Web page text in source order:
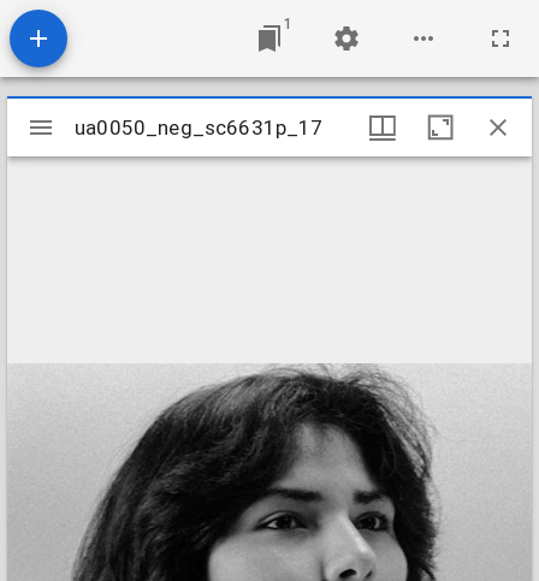
1
Mirador
viewer
ua0050_neg_sc6631p_17
ua0050_neg_sc6631p_17